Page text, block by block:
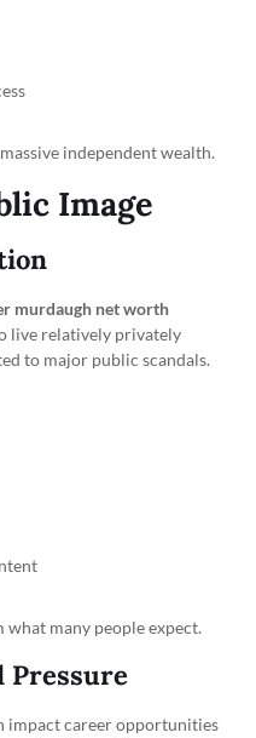
independent wealth.
Image
murdaugh net worth
live relatively privately
to major public scandals.
many people expect.
Pressure
impact career opportunities